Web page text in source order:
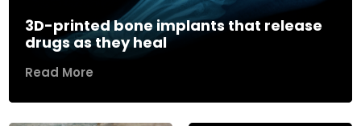
3D-printed bone implants that release
drugs as they heal
Read More